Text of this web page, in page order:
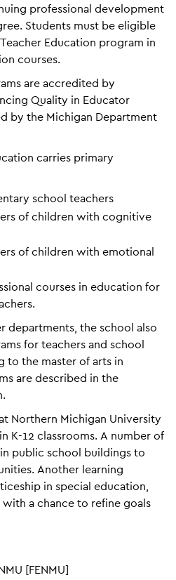
professional development
Students must be eligible
Education program in
courses.
are accredited by
Quality in Educator
by the Michigan Department
carries primary
school teachers
of children with cognitive
of children with emotional
courses in education for
departments, the school also
for teachers and school
to the master of arts in
are described in the
Northern Michigan University
K-12 classrooms. A number of
public school buildings to
Another learning
in special education,
a chance to refine goals
[FENMU]